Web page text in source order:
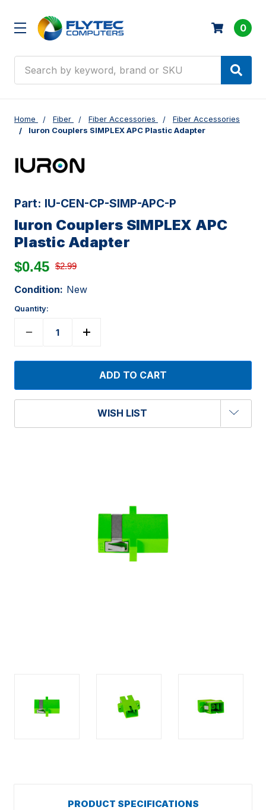
0
Home Fiber Fiber Accessories
Fiber Accessories
Iuron Couplers SIMPLEX APC Plastic Adapter
Part: IU-CEN-CP-SIMP-APC-P
Iuron Couplers SIMPLEX APC
Plastic Adapter
$0.45 $2.99
Condition: New
Quantity:
WISH LIST
PRODUCT SPECIFICATIONS